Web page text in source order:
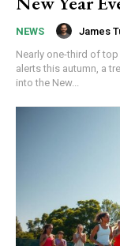
NEWS James
Nearly one-third of
alerts this autumn, a
into the New...